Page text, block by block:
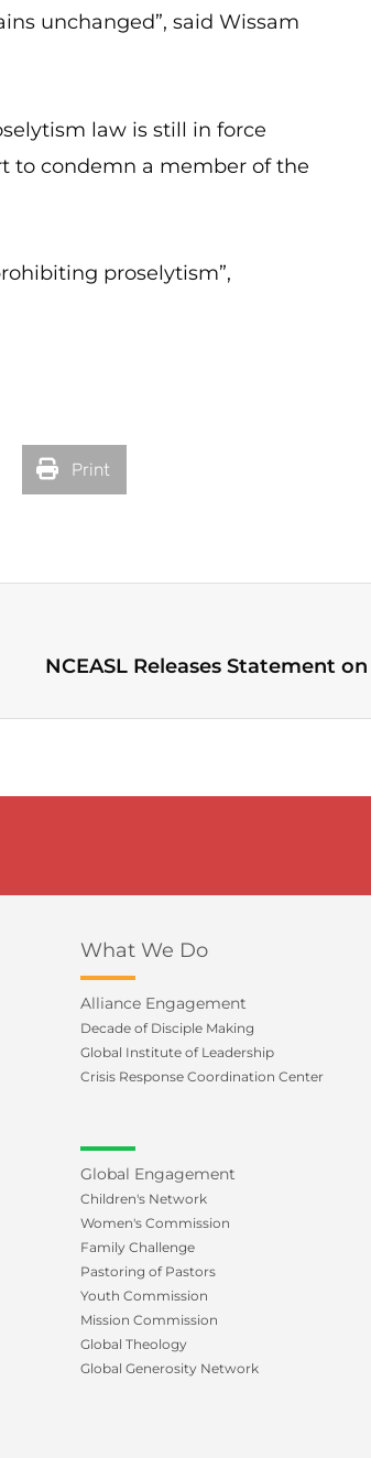
unchanged”, said Wissam
law is still in force
to condemn a member of the
proselytism”,
Print
What We Do
Alliance Engagement
Decade of Disciple Making
Global Institute of Leadership
Crisis Response Coordination Center
Global Engagement
Children's Network
Women's Commission
Family Challenge
Pastoring of Pastors
Youth Commission
Mission Commission
Global Theology
Global Generosity Network